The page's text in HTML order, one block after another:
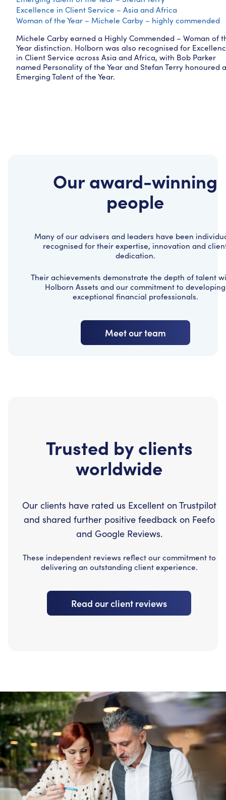
Excellence in Client Service – Asia and Africa
Woman of the Year – Michele Carby – highly commended
Michele Carby earned a Highly Commended – Woman of
Year distinction. Holborn was also recognised for
in Client Service across Asia and Africa, with Bob Parker
named Personality of the Year and Stefan Terry honoured
Emerging Talent of the Year.
Our award-winning
people
Many of our advisers and leaders have been
recognised for their expertise, innovation and
dedication.
Their achievements demonstrate the depth of talent
Holborn Assets and our commitment to developing
exceptional financial professionals.
Meet our team
Trusted by clients
worldwide
Our clients have rated us Excellent on Trustpilot
and shared further positive feedback on Feefo
and Google Reviews.
These independent reviews reflect our commitment to
delivering an outstanding client experience.
Read our client reviews